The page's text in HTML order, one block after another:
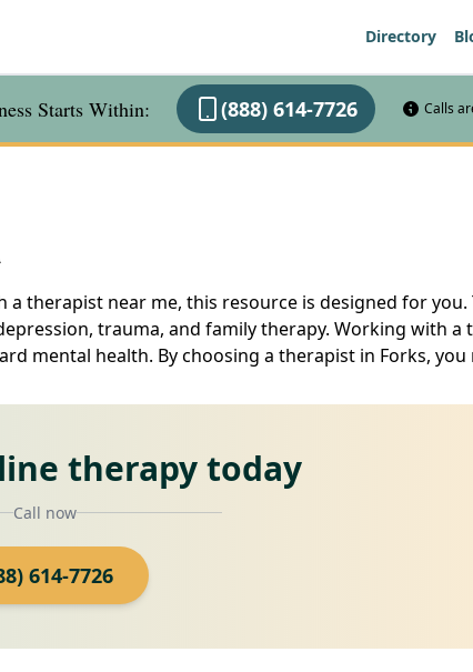
Directory
Starts Within: (888) 614-7726 Calls
therapist near me, this resource is designed for
trauma, and family therapy. Working with a
mental health. By choosing a therapist in Forks,
therapy today
Call now
614-7726